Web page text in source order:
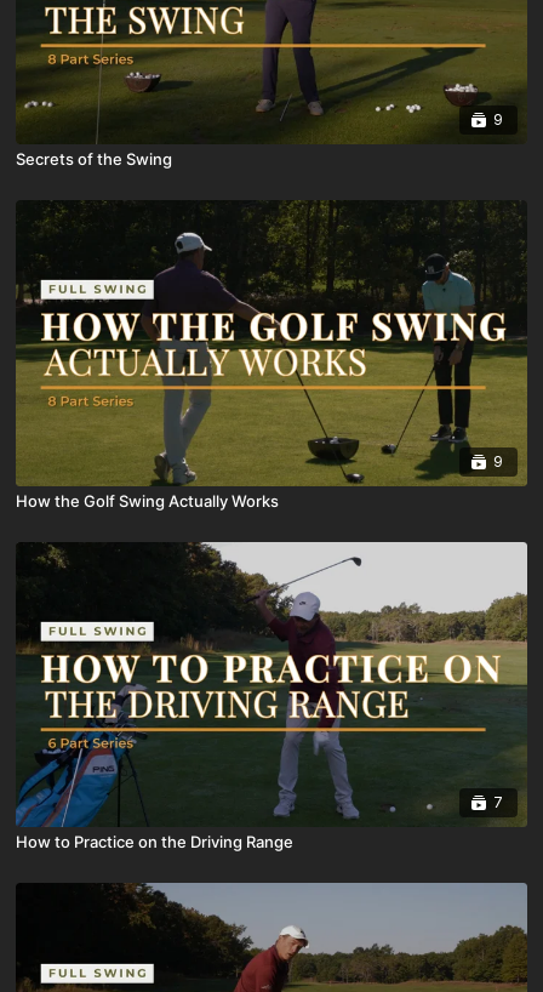
9
Secrets of the Swing
9
How the Golf Swing Actually Works
7
How to Practice on the Driving Range